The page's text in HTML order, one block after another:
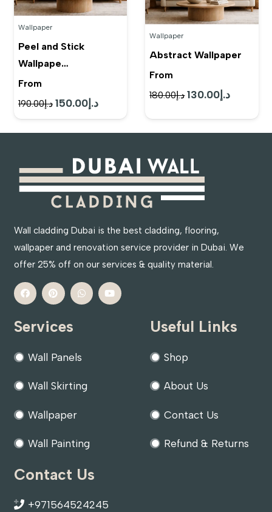
Wallpaper
Peel and Stick
Wallpape…
From
د.إ190.00
Original
price
د.إ150.00
Current
price
Wallpaper
Abstract Wallpaper
From
د.إ180.00
Original د.إ 130.00
Current
Wall cladding Dubai is the best cladding, flooring,
wallpaper and renovation service provider in Dubai. We
offer 25% off on our services & quality material.
Services
Wall Panels
Wall Skirting
Wallpaper
Wall Painting
Useful Links
Shop
About Us
Contact Us
Refund & Returns
Contact Us
+971564524245